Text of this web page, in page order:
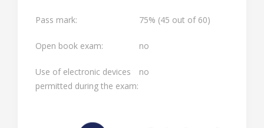
Pass mark: 75% (45 out of 60)
Open book exam: no
Use of electronic devices
permitted during the exam:
no